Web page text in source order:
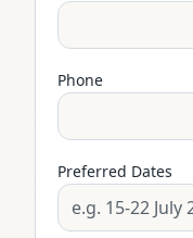
Phone
Preferred Dates